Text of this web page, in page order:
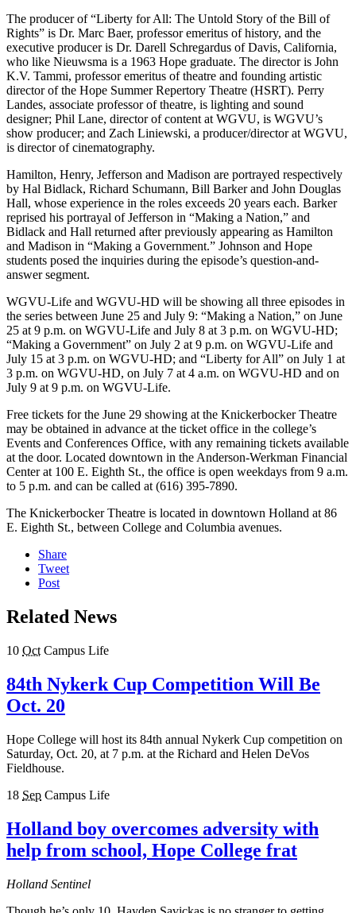
The producer of “Liberty for All: The Untold Story of the Bill of
Rights” is Dr. Marc Baer, professor emeritus of history, and the
executive producer is Dr. Darell Schregardus of Davis, California,
who like Nieuwsma is a 1963 Hope graduate. The director is John
K.V. Tammi, professor emeritus of theatre and founding artistic
director of the Hope Summer Repertory Theatre (HSRT). Perry
Landes, associate professor of theatre, is lighting and sound
designer; Phil Lane, director of content at WGVU, is WGVU’s
show producer; and Zach Liniewski, a producer/director at WGVU,
is director of cinematography.
Hamilton, Henry, Jefferson and Madison are portrayed respectively
by Hal Bidlack, Richard Schumann, Bill Barker and John Douglas
Hall, whose experience in the roles exceeds 20 years each. Barker
reprised his portrayal of Jefferson in “Making a Nation,” and
Bidlack and Hall returned after previously appearing as Hamilton
and Madison in “Making a Government.” Johnson and Hope
students posed the inquiries during the episode’s question-and-
answer segment.
WGVU-Life and WGVU-HD will be showing all three episodes in
the series between June 25 and July 9: “Making a Nation,” on June
25 at 9 p.m. on WGVU-Life and July 8 at 3 p.m. on WGVU-HD;
“Making a Government” on July 2 at 9 p.m. on WGVU-Life and
July 15 at 3 p.m. on WGVU-HD; and “Liberty for All” on July 1 at
3 p.m. on WGVU-HD, on July 7 at 4 a.m. on WGVU-HD and on
July 9 at 9 p.m. on WGVU-Life.
Free tickets for the June 29 showing at the Knickerbocker Theatre
may be obtained in advance at the ticket office in the college’s
Events and Conferences Office, with any remaining tickets available
at the door. Located downtown in the Anderson-Werkman Financial
Center at 100 E. Eighth St., the office is open weekdays from 9 a.m.
to 5 p.m. and can be called at (616) 395-7890.
The Knickerbocker Theatre is located in downtown Holland at 86
E. Eighth St., between College and Columbia avenues.
Share
Tweet
Post
Related News
10 Oct Campus Life
84th Nykerk Cup Competition Will Be
Oct. 20
Hope College will host its 84th annual Nykerk Cup competition on
Saturday, Oct. 20, at 7 p.m. at the Richard and Helen DeVos
Fieldhouse.
18 Sep Campus Life
Holland boy overcomes adversity with
help from school, Hope College frat
Holland Sentinel